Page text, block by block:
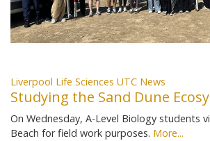
Liverpool Life Sciences UTC News
Studying the Sand Dune
On Wednesday, A-Level Biology students
Beach for field work purposes. More...